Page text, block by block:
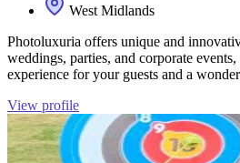
West Midlands
Photoluxuria offers unique and
weddings, parties, and corporate
experience for your guests and a
View profile